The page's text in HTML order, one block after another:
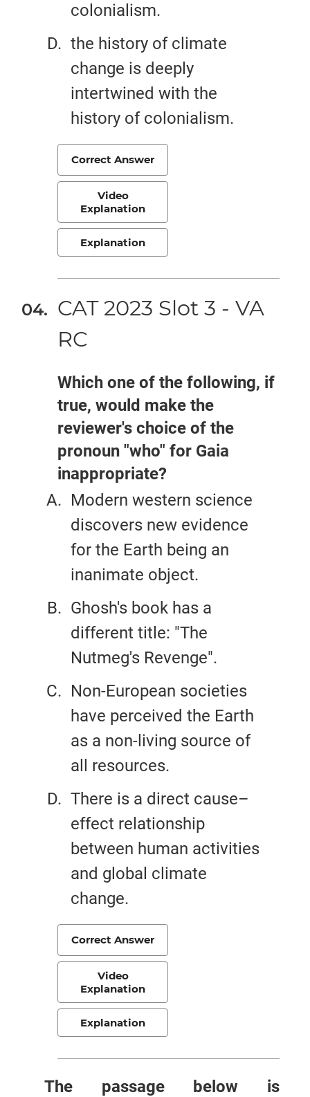
colonialism.
the history of climate
change is deeply
intertwined with the
history of colonialism.
Correct Answer
Video
Explanation
Explanation
CAT 2023 Slot 3 - VA
RC
Which one of the following, if
true, would make the
reviewer's choice of the
pronoun "who" for Gaia
inappropriate?
Modern western science
discovers new evidence
for the Earth being an
inanimate object.
Ghosh's book has a
different title: "The
Nutmeg's Revenge".
Non-European societies
have perceived the Earth
as a non-living source of
all resources.
There is a direct cause–
effect relationship
between human activities
and global climate
change.
Correct Answer
Video
Explanation
Explanation
The passage below is